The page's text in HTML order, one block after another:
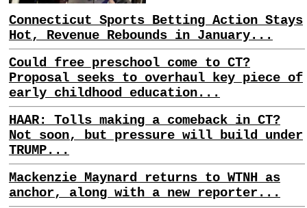
Connecticut Sports Betting Action Stays
Hot, Revenue Rebounds in January...
Could free preschool come to CT?
Proposal seeks to overhaul key piece of
early childhood education...
HAAR: Tolls making a comeback in CT?
Not soon, but pressure will build under
TRUMP...
Mackenzie Maynard returns to WTNH as
anchor, along with a new reporter...